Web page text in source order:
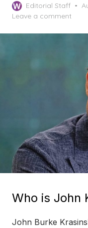
t
Editorial Staff
P
t
Leave a comment
Who is John
John Burke